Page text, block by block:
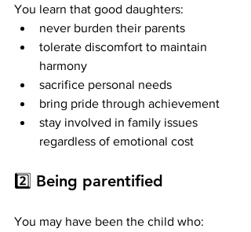
You learn that good daughters:
never burden their parents
tolerate discomfort to maintain
harmony
sacrifice personal needs
bring pride through achievement
stay involved in family issues
regardless of emotional cost
2️⃣ Being parentified
You may have been the child who: